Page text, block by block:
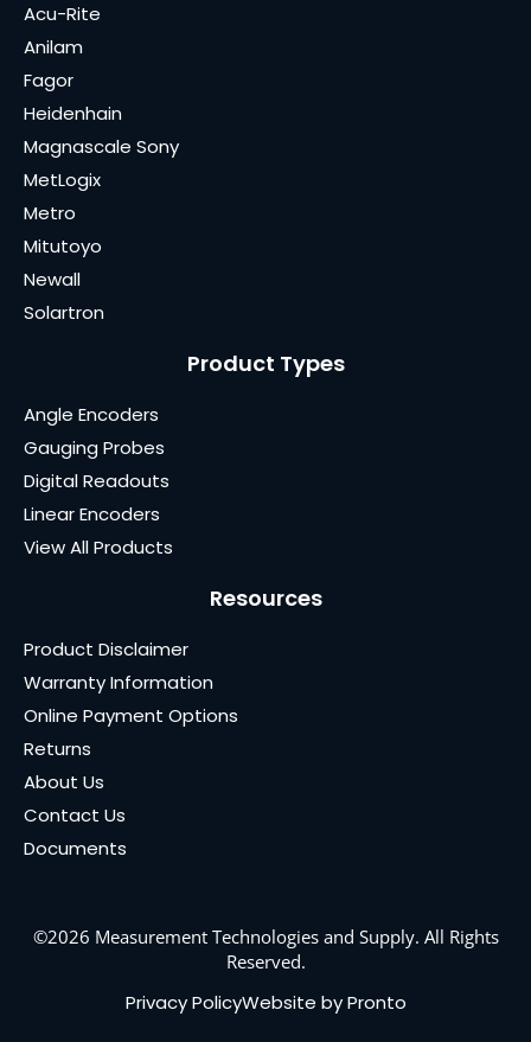
Acu-Rite
Anilam
Fagor
Heidenhain
Magnascale Sony
MetLogix
Metro
Mitutoyo
Newall
Solartron
Product Types
Angle Encoders
Gauging Probes
Digital Readouts
Linear Encoders
View All Products
Resources
Product Disclaimer
Warranty Information
Online Payment Options
Returns
About Us
Contact Us
Documents
©2026 Measurement Technologies and Supply. All Rights
Reserved.
Privacy PolicyWebsite by Pronto